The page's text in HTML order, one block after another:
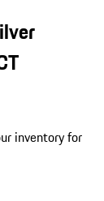
inventory for